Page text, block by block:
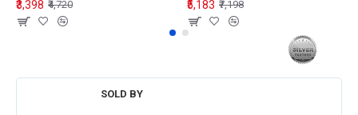
₹3,398 ₹4,720
₹5,183 ₹7,198
SOLD BY